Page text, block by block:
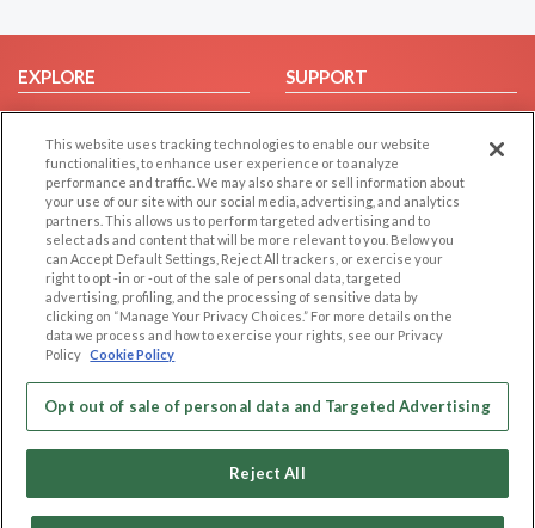
EXPLORE
Browse by Category
Browse by Country
Dating Blog
Forum/Topic
SUPPORT
Help/FAQ
Contact Us
LEGAL
Cookie Privacy
Privacy Policy
Terms of use
Code of Conduct
OTHER PLATFORMS
Follow Us on
This website uses tracking technologies to enable our website
functionalities, to enhance user experience or to analyze
performance and traffic. We may also share or sell information about
your use of our site with our social media, advertising, and analytics
partners. This allows us to perform targeted advertising and to
select ads and content that will be more relevant to you. Below you
can Accept Default Settings, Reject All trackers, or exercise your
right to opt -in or -out of the sale of personal data, targeted
advertising, profiling, and the processing of sensitive data by
clicking on “Manage Your Privacy Choices.” For more details on the
data we process and how to exercise your rights, see our Privacy
Policy Cookie Policy
Opt out of sale of personal data and Targeted Advertising
Reject All